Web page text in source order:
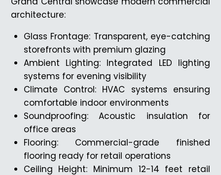
architecture:
Glass Frontage: Transparent, eye-catching
storefronts with premium glazing
Ambient Lighting: Integrated LED lighting
systems for evening visibility
Climate Control: HVAC systems ensuring
comfortable indoor environments
Soundproofing: Acoustic insulation for
office areas
Flooring: Commercial-grade finished
flooring ready for retail operations
Ceiling Height: Minimum 12-14 feet retail